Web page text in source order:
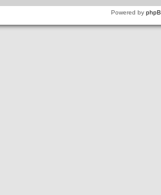
Powered by